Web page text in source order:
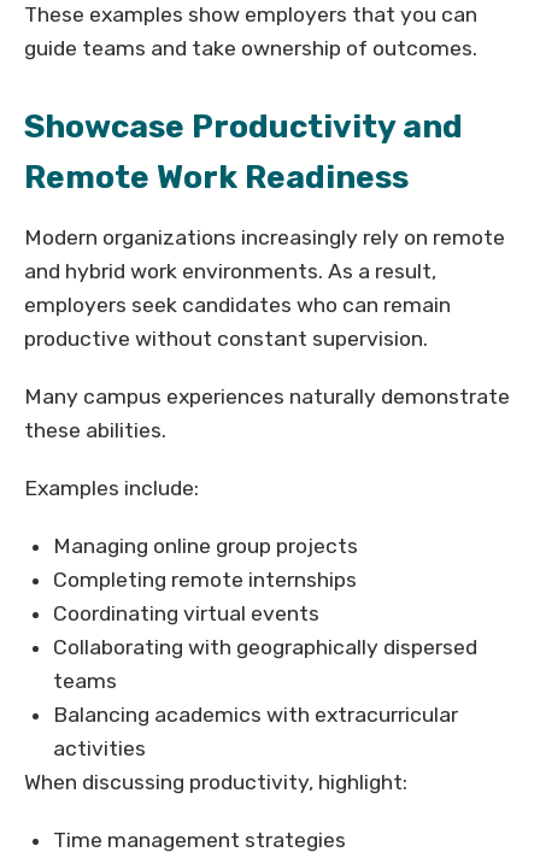
These examples show employers that you can
guide teams and take ownership of outcomes.
Showcase Productivity and
Remote Work Readiness
Modern organizations increasingly rely on remote
and hybrid work environments. As a result,
employers seek candidates who can remain
productive without constant supervision.
Many campus experiences naturally demonstrate
these abilities.
Examples include:
Managing online group projects
Completing remote internships
Coordinating virtual events
Collaborating with geographically dispersed
teams
Balancing academics with extracurricular
activities
When discussing productivity, highlight:
Time management strategies